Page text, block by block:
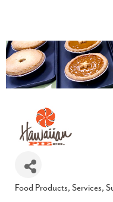
Food Products, Services,